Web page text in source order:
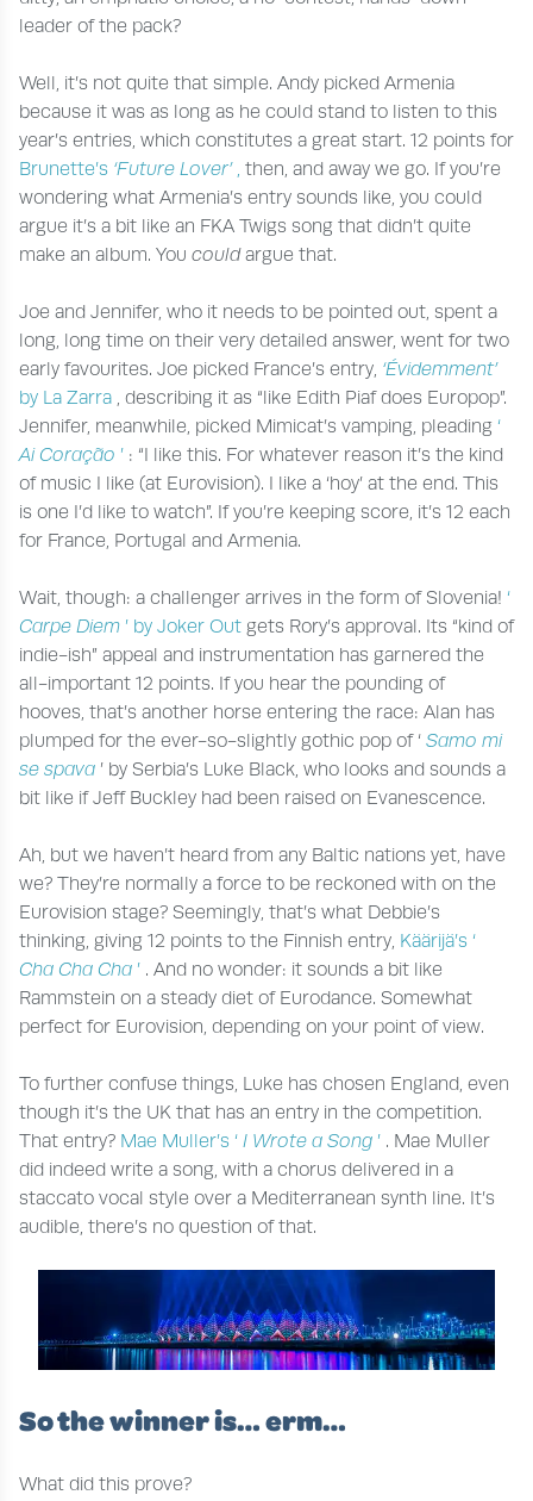
leader of the pack?
Well, it’s not quite that simple. Andy picked Armenia
because it was as long as he could stand to listen to this
year’s entries, which constitutes a great start. 12 points for
Brunette’s ‘Future Lover’ , then, and away we go. If you’re
wondering what Armenia’s entry sounds like, you could
argue it’s a bit like an FKA Twigs song that didn’t quite
make an album. You couldargue that.
Joe and Jennifer, who it needs to be pointed out, spent a
long, long time on their very detailed answer, went for two
early favourites. Joe picked France’s entry, ‘Évidemment’
by La Zarra , describing it as “like Edith Piaf does Europop”.
Jennifer, meanwhile, picked Mimicat’s vamping, pleading ‘
Ai Coração ’ : “I like this. For whatever reason it’s the kind
of music I like (at Eurovision). I like a ‘hoy’ at the end. This
is one I’d like to watch”. If you’re keeping score, it’s 12 each
for France, Portugal and Armenia.
Wait, though: a challenger arrives in the form of Slovenia! ‘
Carpe Diem ’ by Joker Out gets Rory’s approval. Its “kind of
indie-ish” appeal and instrumentation has garnered the
all-important 12 points. If you hear the pounding of
hooves, that’s another horse entering the race: Alan has
plumped for the ever-so-slightly gothic pop of ‘ Samo mi
se spava ’ by Serbia’s Luke Black, who looks and sounds a
bit like if Jeff Buckley had been raised on Evanescence.
Ah, but we haven’t heard from any Baltic nations yet, have
we? They’re normally a force to be reckoned with on the
Eurovision stage? Seemingly, that’s what Debbie’s
thinking, giving 12 points to the Finnish entry, Käärijä’s ‘
Cha Cha Cha ’ . And no wonder: it sounds a bit like
Rammstein on a steady diet of Eurodance. Somewhat
perfect for Eurovision, depending on your point of view.
To further confuse things, Luke has chosen England, even
though it’s the UK that has an entry in the competition.
That entry? Mae Muller’s ‘ I Wrote a Song ’ . Mae Muller
did indeed write a song, with a chorus delivered in a
staccato vocal style over a Mediterranean synth line. It’s
audible, there’s no question of that.
So the winner is… erm…
What did this prove?